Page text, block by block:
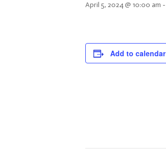
April 5, 2024 @ 10:00 am -
Add to calendar